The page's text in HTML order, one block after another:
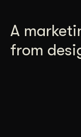
A
from